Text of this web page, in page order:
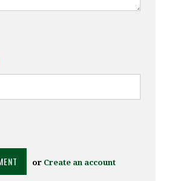
or Create an account